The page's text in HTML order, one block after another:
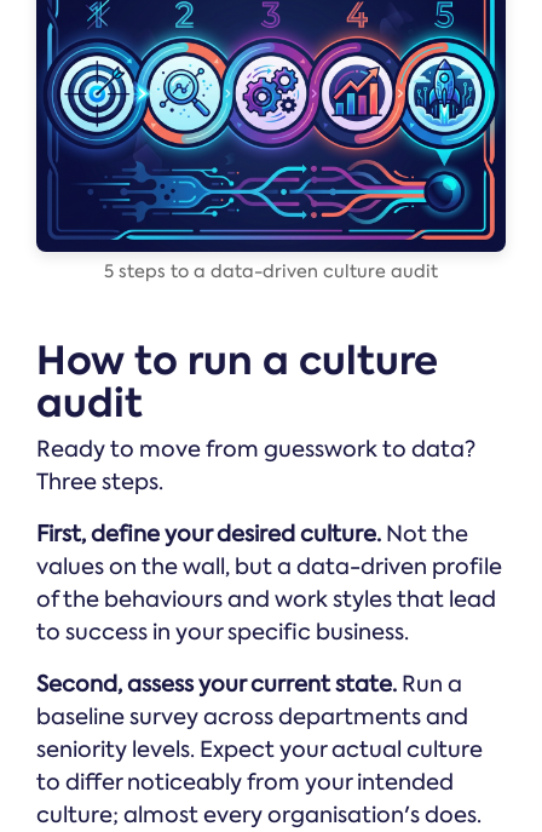
5 steps to a data-driven culture audit
How to run a culture
audit
Ready to move from guesswork to data?
Three steps.
First, define your desired culture. Not the
values on the wall, but a data-driven profile
of the behaviours and work styles that lead
to success in your specific business.
Second, assess your current state. Run a
baseline survey across departments and
seniority levels. Expect your actual culture
to differ noticeably from your intended
culture; almost every organisation's does.